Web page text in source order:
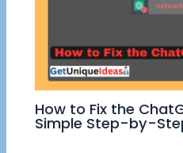
How to Fix the
Simple Step-by-